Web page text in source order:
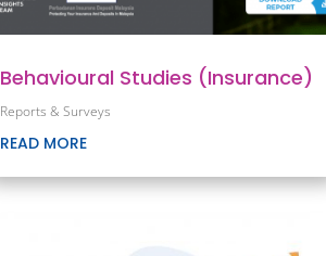
Behavioural Studies (Insurance)
Reports & Surveys
READ MORE